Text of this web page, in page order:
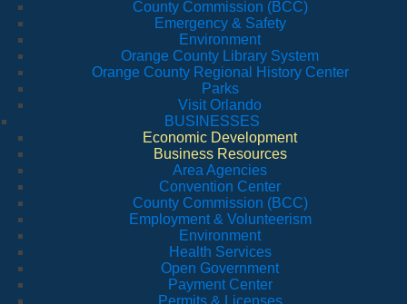
County Commission (BCC)
Emergency & Safety
Environment
Orange County Library System
Orange County Regional History Center
Parks
Visit Orlando
BUSINESSES
Economic Development
Business Resources
Area Agencies
Convention Center
County Commission (BCC)
Employment & Volunteerism
Environment
Health Services
Open Government
Payment Center
Permits & Licenses